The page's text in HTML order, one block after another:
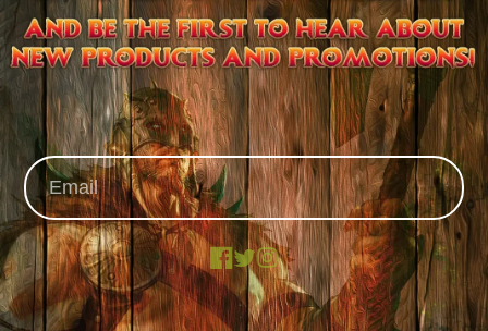
Facebook
X Instagram